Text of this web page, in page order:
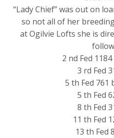
“Lady Chief” was out on
so not all of her
at Ogilvie Lofts she is
2 nd Fed
3 rd Fed
5 th Fed 761
5 th Fed
8 th Fed
11 th Fed
13 th Fed